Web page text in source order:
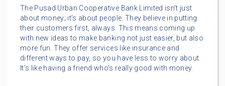
The Pusad Urban Cooperative Bank Limited isn’t just
about money; it’s about people. They believe in putting
their customers first, always. This means coming up
with new ideas to make banking not just easier, but also
more fun. They offer services like insurance and
different ways to pay, so you have less to worry about.
It’s like having a friend who’s really good with money.